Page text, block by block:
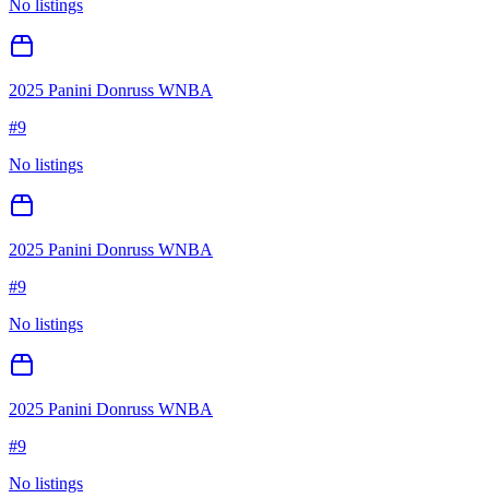
No listings
2025 Panini Donruss WNBA
#9
No listings
2025 Panini Donruss WNBA
#9
No listings
2025 Panini Donruss WNBA
#9
No listings